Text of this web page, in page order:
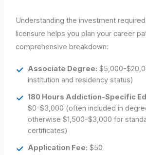
Understanding the investment
licensure helps you plan your career
comprehensive breakdown:
Associate Degree: $5,000-
institution and residency status)
180 Hours Addiction-Specific
$0-$3,000 (often included in
otherwise $1,500-$3,000 for
certificates)
Application Fee: $50